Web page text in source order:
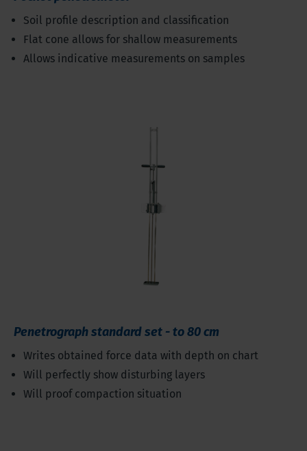
Soil profile description and classification
Flat cone allows for shallow measurements
Allows indicative measurements on samples
Penetrograph standard set - to 80 cm
Writes obtained force data with depth on chart
Will perfectly show disturbing layers
Will proof compaction situation